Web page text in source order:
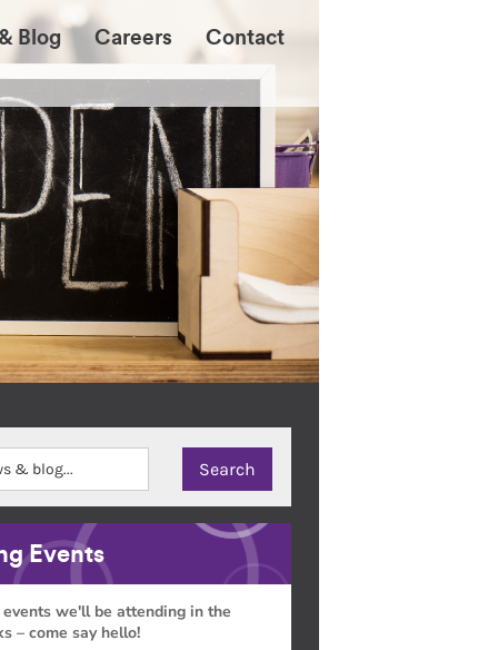
Blog Careers Contact
Events
we'll be attending in the
– come say hello!